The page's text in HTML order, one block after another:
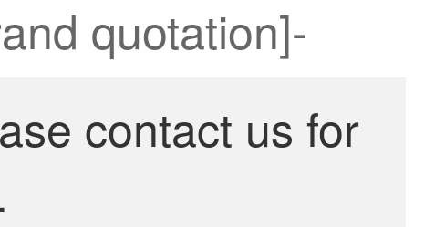
quotation]-
contact us for